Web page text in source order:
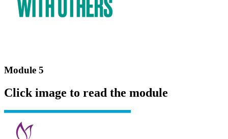
Module 5
Click image to read the module